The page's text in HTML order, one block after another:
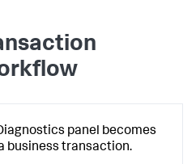
panel becomes
business transaction.